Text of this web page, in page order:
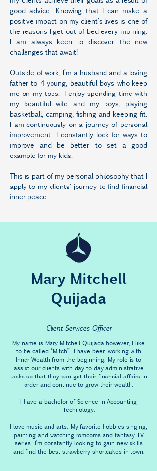
good advice. Knowing that I can make a
positive impact on my client’s lives is one of
the reasons I get out of bed every morning.
I am always keen to discover the new
challenges that await!
Outside of work, I’m a husband and a loving
father to 4 young, beautiful boys who keep
me on my toes. I enjoy spending time with
my beautiful wife and my boys, playing
basketball, camping, fishing and keeping fit.
I am continuously on a journey of personal
improvement. I constantly look for ways to
improve and be better to set a good
example for my kids.
This is part of my personal philosophy that I
apply to my clients' journey to find financial
inner peace.
Mary Mitchell
Quijada
Client Services Officer
My name is Mary Mitchell Quijada however, I like
to be called “Mitch”. I have been working with
Inner Wealth from the beginning. My role is to
assist our clients with day-to-day administrative
tasks so that they can get their financial affairs in
order and continue to grow their wealth.
I have a bachelor of Science in Accounting
Technology.
I love music and arts. My favorite hobbies singing,
painting and watching romcoms and fantasy TV
series. I’m constantly looking to gain new skills
and find the best strawberry shortcakes in town.